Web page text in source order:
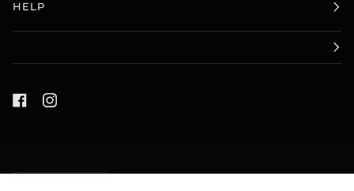
HELP
LANGUAGE